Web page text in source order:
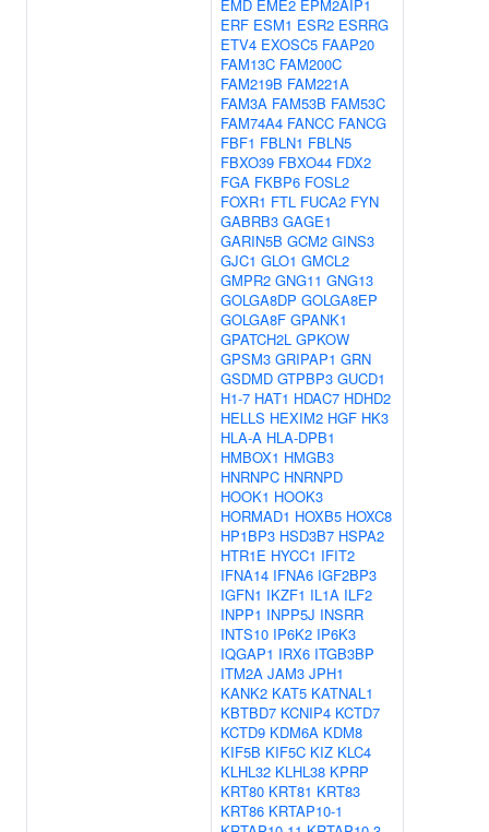
EMD EME2 EPM2AIP1
ERF ESM1 ESR2 ESRRG
ETV4 EXOSC5 FAAP20
FAM13C FAM200C
FAM219B FAM221A
FAM3A FAM53B FAM53C
FAM74A4 FANCC FANCG
FBF1 FBLN1 FBLN5
FBXO39 FBXO44 FDX2
FGA FKBP6 FOSL2
FOXR1 FTL FUCA2 FYN
GABRB3 GAGE1
GARIN5B GCM2 GINS3
GJC1 GLO1 GMCL2
GMPR2 GNG11 GNG13
GOLGA8DP GOLGA8EP
GOLGA8F GPANK1
GPATCH2L GPKOW
GPSM3 GRIPAP1 GRN
GSDMD GTPBP3 GUCD1
H1-7 HAT1 HDAC7 HDHD2
HELLS HEXIM2 HGF HK3
HLA-A HLA-DPB1
HMBOX1 HMGB3
HNRNPC HNRNPD
HOOK1 HOOK3
HORMAD1 HOXB5 HOXC8
HP1BP3 HSD3B7 HSPA2
HTR1E HYCC1 IFIT2
IFNA14 IFNA6 IGF2BP3
IGFN1 IKZF1 IL1A ILF2
INPP1 INPP5J INSRR
INTS10 IP6K2 IP6K3
IQGAP1 IRX6 ITGB3BP
ITM2A JAM3 JPH1
KANK2 KAT5 KATNAL1
KBTBD7 KCNIP4 KCTD7
KCTD9 KDM6A KDM8
KIF5B KIF5C KIZ KLC4
KLHL32 KLHL38 KPRP
KRT80 KRT81 KRT83
KRT86 KRTAP10-1